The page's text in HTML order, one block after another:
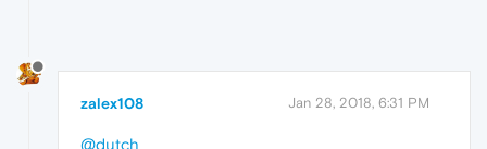
zalex108 Jan 28, 2018, 6:31 PM
@dutch